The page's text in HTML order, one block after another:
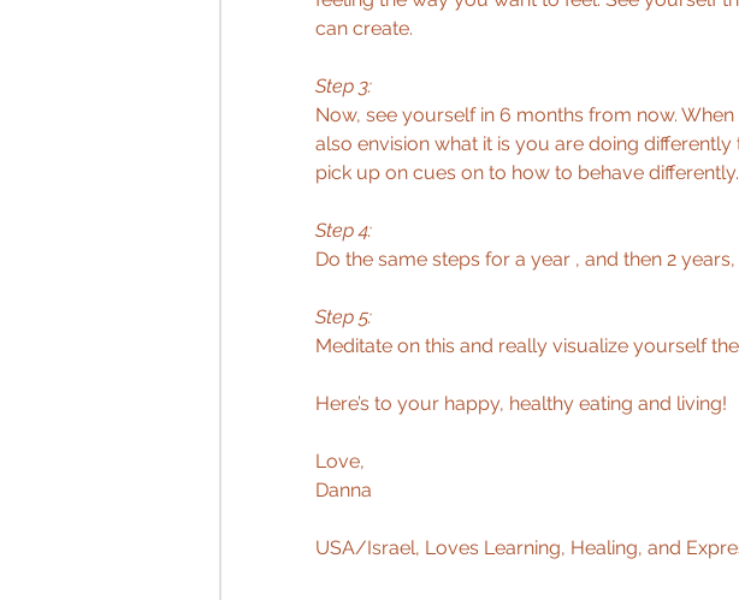
can create.
Step 3:
Now, see yourself in 6 months from now.
also envision what it is you are doing
pick up on cues on to how to behave differently.
Step 4:
Do the same steps for a year , and then 2 years,
Step 5:
Meditate on this and really visualize yourself
Here’s to your happy, healthy eating and living!
Love,
Danna
USA/Israel, Loves Learning, Healing, and